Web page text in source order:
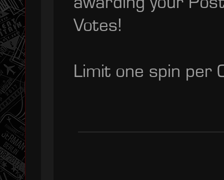
awarding your
Votes!
Limit one spin per